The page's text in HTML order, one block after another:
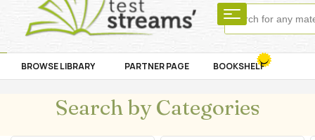
BROWSE LIBRARY PARTNER PAGE BOOKSHELF
Search by Categories